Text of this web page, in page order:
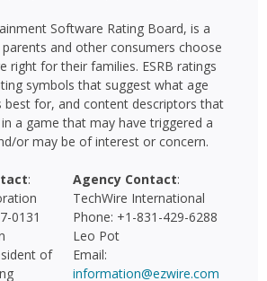
Software Rating Board, is a
and other consumers choose
right for their families. ESRB ratings
symbols that suggest what age
best for, and content descriptors that
a game that may have triggered a
or may be of interest or concern.
:
0131
of
Agency Contact:
TechWire International
Phone: +1-831-429-6288
Leo Pot
Email:
information@ezwire.com